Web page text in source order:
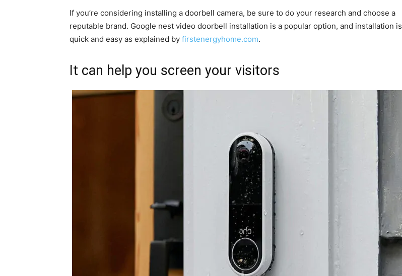
If you’re considering installing a doorbell camera, be sure to do your research and choose a
reputable brand. Google nest video doorbell installation is a popular option, and installation is
quick and easy as explained by firstenergyhome.com.
It can help you screen your visitors